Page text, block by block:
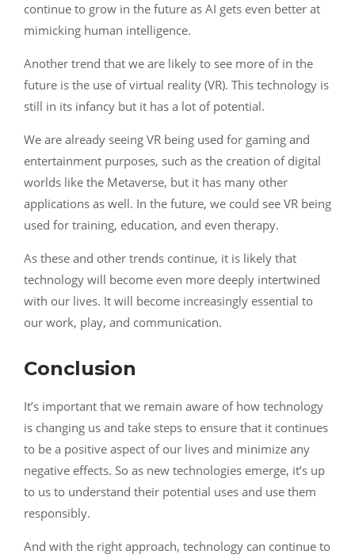
continue to grow in the future as AI gets even better at
mimicking human intelligence.
Another trend that we are likely to see more of in the
future is the use of virtual reality (VR). This technology is
still in its infancy but it has a lot of potential.
We are already seeing VR being used for gaming and
entertainment purposes, such as the creation of digital
worlds like the Metaverse, but it has many other
applications as well. In the future, we could see VR being
used for training, education, and even therapy.
As these and other trends continue, it is likely that
technology will become even more deeply intertwined
with our lives. It will become increasingly essential to
our work, play, and communication.
Conclusion
It’s important that we remain aware of how technology
is changing us and take steps to ensure that it continues
to be a positive aspect of our lives and minimize any
negative effects. So as new technologies emerge, it’s up
to us to understand their potential uses and use them
responsibly.
And with the right approach, technology can continue to